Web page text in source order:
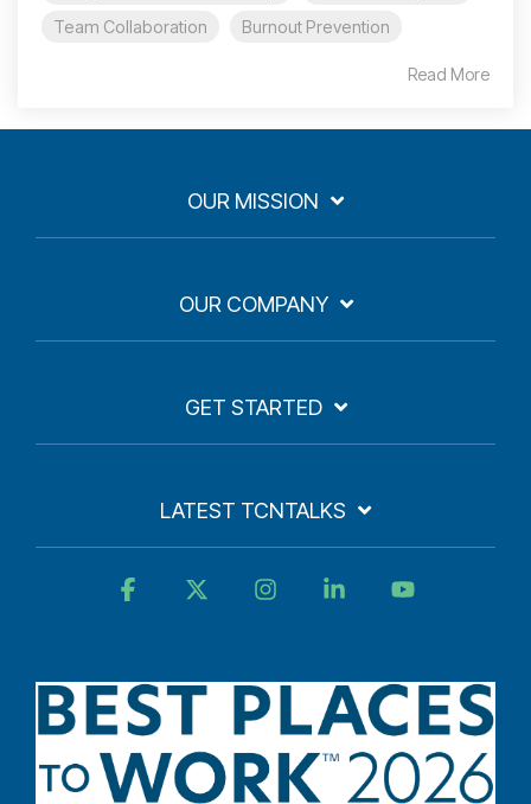
Team Collaboration
Burnout Prevention
Read More
OUR MISSION
OUR COMPANY
GET STARTED
LATEST TCNTALKS
Facebook InstagramLinkedin